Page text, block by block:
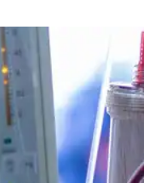
disease drives more than